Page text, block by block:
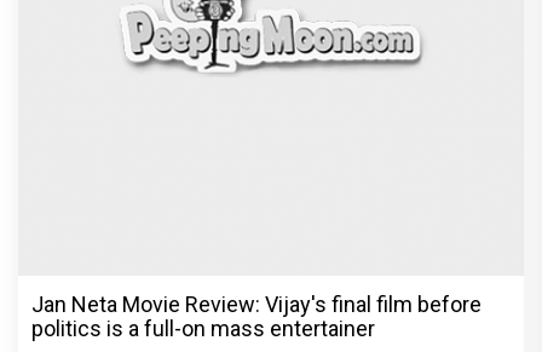
Jan Neta Movie Review: Vijay's final film before
politics is a full-on mass entertainer